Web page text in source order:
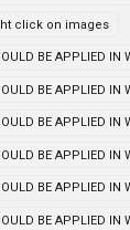
click on images
BE APPLIED IN
BE APPLIED IN
BE APPLIED IN
BE APPLIED IN
BE APPLIED IN
BE APPLIED IN